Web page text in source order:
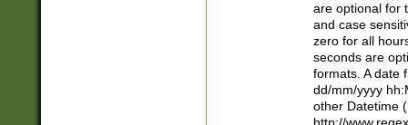
are optional for
and case
zero for all
seconds are
formats. A date
dd/mm/yyyy
other Datetime